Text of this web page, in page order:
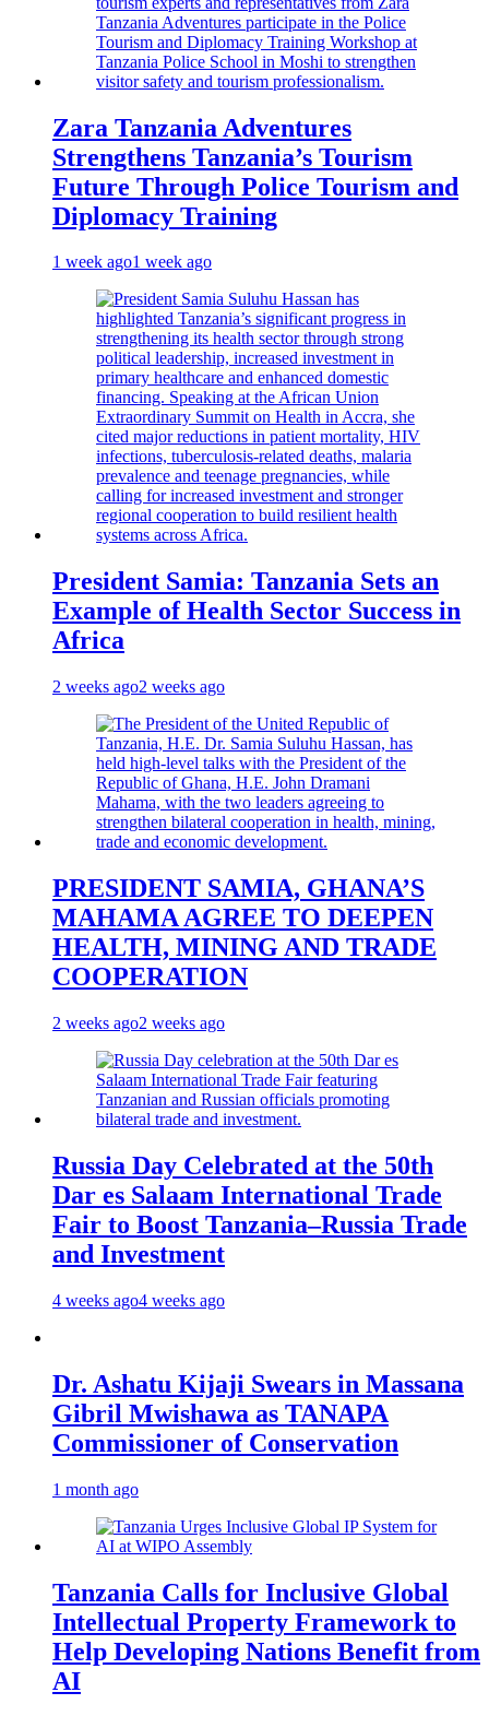
Zara Tanzania Adventures
Strengthens Tanzania’s Tourism
Future Through Police Tourism and
Diplomacy Training
1 week ago1 week ago
President Samia: Tanzania Sets an
Example of Health Sector Success in
Africa
2 weeks ago2 weeks ago
PRESIDENT SAMIA, GHANA’S
MAHAMA AGREE TO DEEPEN
HEALTH, MINING AND TRADE
COOPERATION
2 weeks ago2 weeks ago
Russia Day Celebrated at the 50th
Dar es Salaam International Trade
Fair to Boost Tanzania–Russia Trade
and Investment
4 weeks ago4 weeks ago
Dr. Ashatu Kijaji Swears in Massana
Gibril Mwishawa as TANAPA
Commissioner of Conservation
1 month ago
Tanzania Calls for Inclusive Global
Intellectual Property Framework to
Help Developing Nations Benefit from
AI